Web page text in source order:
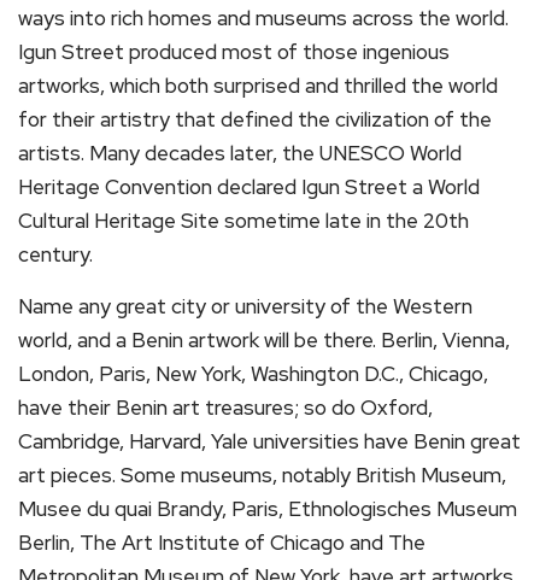
ways into rich homes and museums across the world.
Igun Street produced most of those ingenious
artworks, which both surprised and thrilled the world
for their artistry that defined the civilization of the
artists. Many decades later, the UNESCO World
Heritage Convention declared Igun Street a World
Cultural Heritage Site sometime late in the 20th
century.
Name any great city or university of the Western
world, and a Benin artwork will be there. Berlin, Vienna,
London, Paris, New York, Washington D.C., Chicago,
have their Benin art treasures; so do Oxford,
Cambridge, Harvard, Yale universities have Benin great
art pieces. Some museums, notably British Museum,
Musee du quai Brandy, Paris, Ethnologisches Museum
Berlin, The Art Institute of Chicago and The